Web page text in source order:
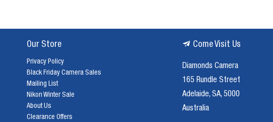
Our Store
Privacy Policy
Black Friday Camera Sales
Mailing List
Nikon Winter Sale
About Us
Clearance Offers
Come Visit Us
Diamonds Camera
165 Rundle Street
Adelaide, SA, 5000
Australia